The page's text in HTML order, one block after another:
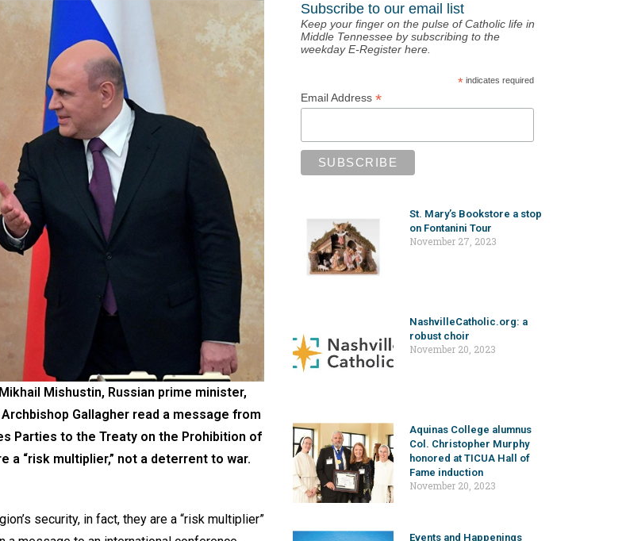
Mishustin, Russian prime minister,
Gallagher read a message from
Parties to the Treaty on the Prohibition of
a “risk multiplier,” not a deterrent to war.
security, in fact, they are a “risk multiplier”
Subscribe to our email list
Keep your finger on the pulse of Catholic life in
Middle Tennessee by subscribing to the
weekday E-Register here.
* indicates required
Email Address *
St. Mary’s Bookstore a stop
on Fontanini Tour
November 27, 2023
NashvilleCatholic.org: a
robust choir
November 20, 2023
Aquinas College alumnus
Col. Christopher Murphy
honored at TICUA Hall of
Fame induction
November 20, 2023
Events and Happenings